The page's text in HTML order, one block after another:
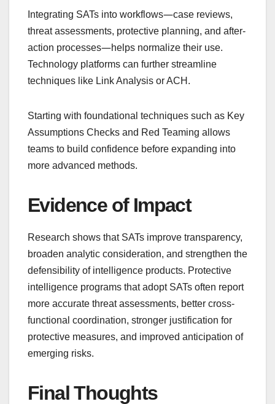
Integrating SATs into workflows—case reviews,
threat assessments, protective planning, and after-
action processes—helps normalize their use.
Technology platforms can further streamline
techniques like Link Analysis or ACH.
Starting with foundational techniques such as Key
Assumptions Checks and Red Teaming allows
teams to build confidence before expanding into
more advanced methods.
Evidence of Impact
Research shows that SATs improve transparency,
broaden analytic consideration, and strengthen the
defensibility of intelligence products. Protective
intelligence programs that adopt SATs often report
more accurate threat assessments, better cross-
functional coordination, stronger justification for
protective measures, and improved anticipation of
emerging risks.
Final Thoughts